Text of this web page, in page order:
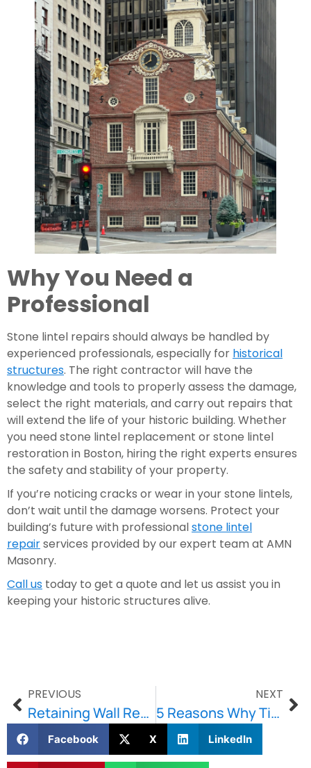
Why You Need a
Professional
Stone lintel repairs should always be handled by
experienced professionals, especially for historical
structures. The right contractor will have the
knowledge and tools to properly assess the damage,
select the right materials, and carry out repairs that
will extend the life of your historic building. Whether
you need stone lintel replacement or stone lintel
restoration in Boston, hiring the right experts ensures
the safety and stability of your property.
If you’re noticing cracks or wear in your stone lintels,
don’t wait until the damage worsens. Protect your
building’s future with professionalstone lintel
repairservices provided by our expert team at AMN
Masonry.
Call us today to get a quote and let us assist you in
keeping your historic structures alive.
PREVIOUS
Retaining Wall Repair: Preventing Erosion and Protecting Your Boston Property
NEXT
5 Reasons Why Timely Concrete Repair in Boston is Essential for Protecting Your Property
Facebook X LinkedIn